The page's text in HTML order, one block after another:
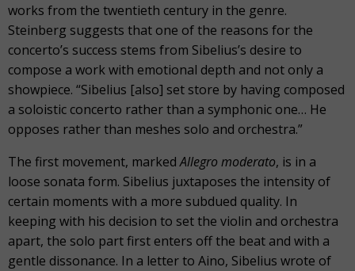
works from the twentieth century in the genre.
Steinberg suggests that one of the reasons for the
concerto’s success stems from Sibelius’s desire to
compose a work with emotional depth and not only a
showpiece. “Sibelius [also] set store by having composed
a soloistic concerto rather than a symphonic one… He
opposes rather than meshes solo and orchestra.”
The first movement, markedAllegro moderato, is in a
loose sonata form. Sibelius juxtaposes the intensity of
certain moments with a more subdued quality. In
keeping with his decision to set the violin and orchestra
apart, the solo part first enters off the beat and with a
gentle dissonance. In a letter to Aino, Sibelius wrote of